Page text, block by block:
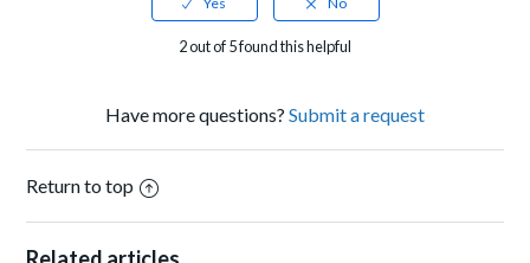
2 out of 5 found this helpful
Have more questions? Submit a request
Return to top